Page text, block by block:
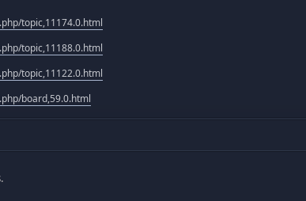
topic,11174.0.html
topic,11188.0.html
topic,11122.0.html
board,59.0.html